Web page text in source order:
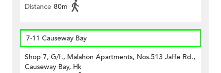
Distance 80m
7-11 Causeway Bay
Shop 7, G/f., Malahon Apartments, Nos.513 Jaffe Rd.,
Causeway Bay, Hk